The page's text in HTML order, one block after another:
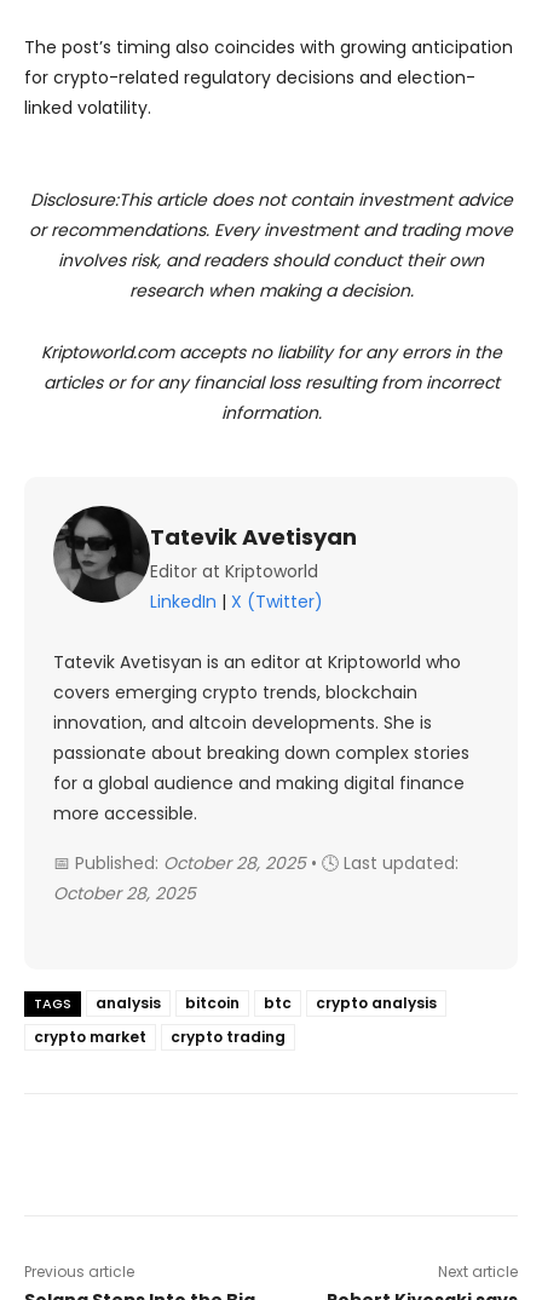
The post’s timing also coincides with growing anticipation
for crypto-related regulatory decisions and election-
linked volatility.
Disclosure:This article does not contain investment advice
or recommendations. Every investment and trading move
involves risk, and readers should conduct their own
research when making a decision.
Kriptoworld.com accepts no liability for any errors in the
articles or for any financial loss resulting from incorrect
information.
Tatevik Avetisyan
Editor at Kriptoworld
LinkedIn | X (Twitter)
Tatevik Avetisyan is an editor at Kriptoworld who
covers emerging crypto trends, blockchain
innovation, and altcoin developments. She is
passionate about breaking down complex stories
for a global audience and making digital finance
more accessible.
📅 Published: October 28, 2025• 🕓 Last updated:
October 28, 2025
TAGS analysis bitcoin btc
crypto analysis
crypto market
crypto trading
Previous article Next article